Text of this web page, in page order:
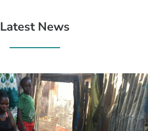
Latest News